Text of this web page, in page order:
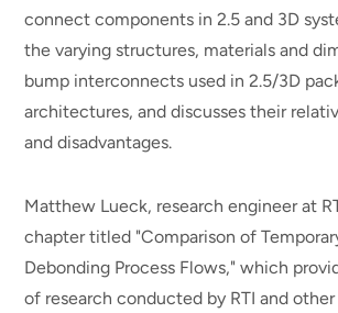
connect components in 2.5 and 3D
the varying structures, materials and
bump interconnects used in 2.5/3D
architectures, and discusses their
and disadvantages.
Matthew Lueck, research engineer at
chapter titled "Comparison of
Debonding Process Flows," which
of research conducted by RTI and